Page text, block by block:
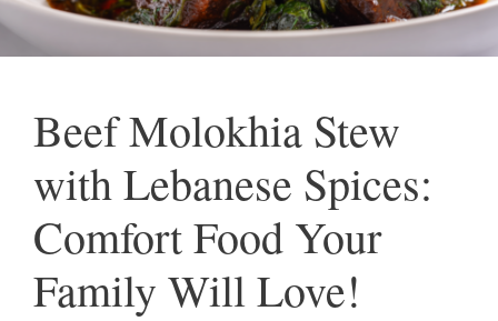
Beef Molokhia Stew
with Lebanese Spices:
Comfort Food Your
Family Will Love!